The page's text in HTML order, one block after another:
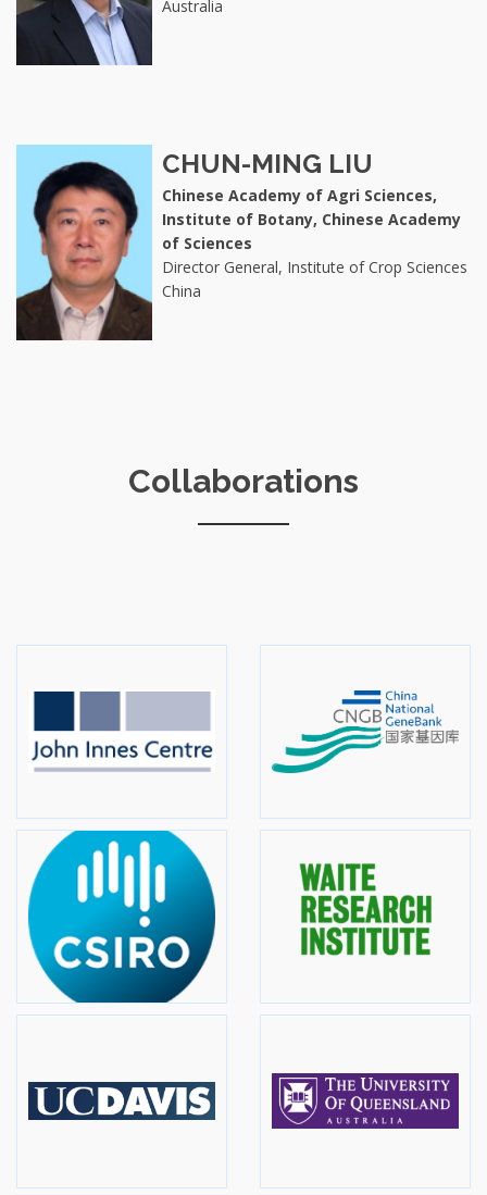
Australia
CHUN-MING LIU
Chinese Academy of Agri Sciences,
Institute of Botany, Chinese Academy
of Sciences
Director General, Institute of Crop Sciences
China
Collaborations